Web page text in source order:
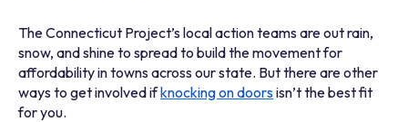
The Connecticut Project’s local action teams are out rain,
snow, and shine to spread to build the movement for
affordability in towns across our state. But there are other
ways to get involved ifknocking on doorsisn’t the best fit
for you.